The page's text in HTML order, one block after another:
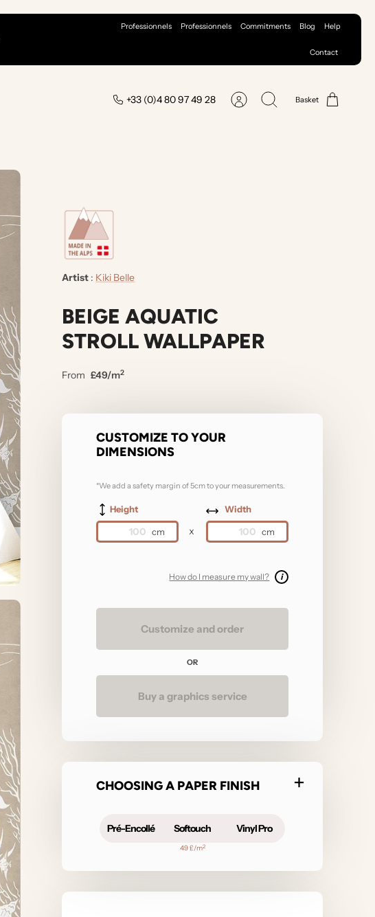
Professionnels Professionnels Commitments Blog Help
Contact
+33 (0)4 80 97 49 28 AccountSearch Basket
Artist : Kiki Belle
BEIGE AQUATIC
STROLL WALLPAPER
From £49/m2
CUSTOMIZE TO YOUR
DIMENSIONS
*We add a safety margin of 5cm to your measurements.
Height
x
Width
How do I measure my wall? i
Customize and order
OR
Buy a graphics service
CHOOSING A PAPER FINISH
Pré-Encollé Softouch Vinyl Pro
49 £/m2